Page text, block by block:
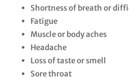
Shortness of breath or
​Fatigue​
Muscle or body aches
​Headache​
Loss of taste or smell
​Sore throat​